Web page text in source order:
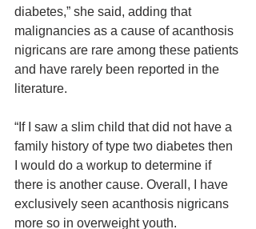
diabetes,” she said, adding that
malignancies as a cause of acanthosis
nigricans are rare among these patients
and have rarely been reported in the
literature.
“If I saw a slim child that did not have a
family history of type two diabetes then
I would do a workup to determine if
there is another cause. Overall, I have
exclusively seen acanthosis nigricans
more so in overweight youth.